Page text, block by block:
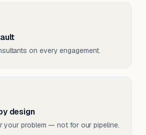
on every engagement.
design
your problem — not for our pipeline.